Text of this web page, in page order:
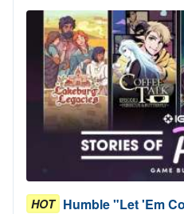
HOT Humble "Let 'Em